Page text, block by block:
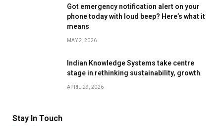
Got emergency notification alert on your
phone today with loud beep? Here’s what it
means
MAY 2, 2026
Indian Knowledge Systems take centre
stage in rethinking sustainability, growth
APRIL 29, 2026
Stay In Touch